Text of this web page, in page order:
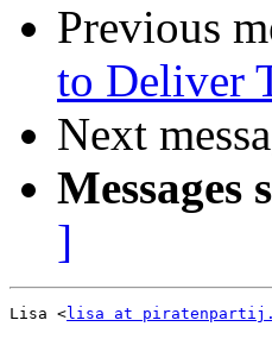
Previous
to Deliver
Next
Messages
]
Lisa <lisa at